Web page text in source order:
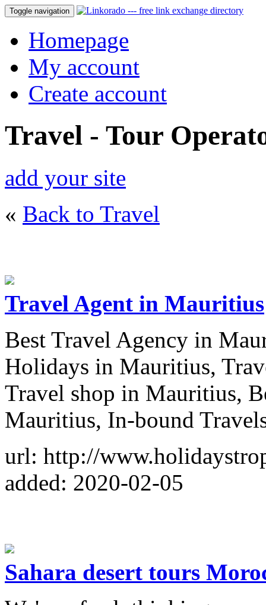
Toggle navigation
Homepage
My account
Create account
Travel - Tour
add your site
« Back to Travel
Travel Agent in Mauritius
Best Travel Agency in
Holidays in Mauritius,
Travel shop in Mauritius,
Mauritius, In-bound
url: http://
added: 2020-02-05
Sahara desert tours